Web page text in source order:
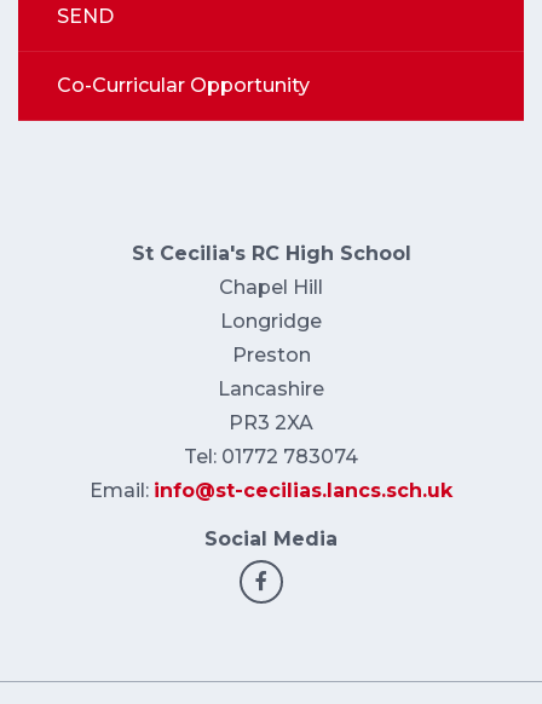
SEND
Co-Curricular Opportunity
St Cecilia's RC High School
Chapel Hill
Longridge
Preston
Lancashire
PR3 2XA
Tel: 01772 783074
Email: info@st-cecilias.lancs.sch.uk
Social Media